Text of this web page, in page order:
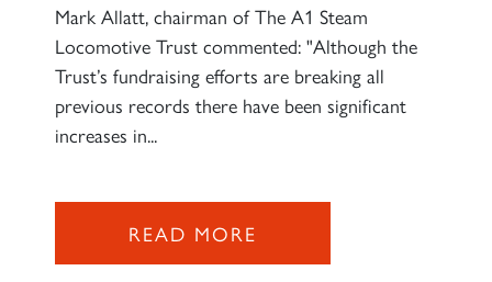
Mark Allatt, chairman of The A1 Steam
Locomotive Trust commented: "Although the
Trust’s fundraising efforts are breaking all
previous records there have been significant
increases in...
READ MORE